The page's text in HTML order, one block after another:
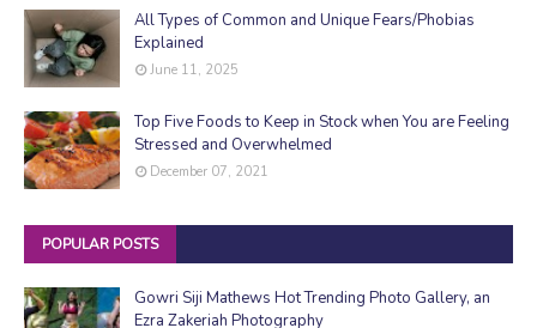
All Types of Common and Unique Fears/Phobias
Explained
June 11, 2025
Top Five Foods to Keep in Stock when You are Feeling
Stressed and Overwhelmed
December 07, 2021
POPULAR POSTS
Gowri Siji Mathews Hot Trending Photo Gallery, an
Ezra Zakeriah Photography